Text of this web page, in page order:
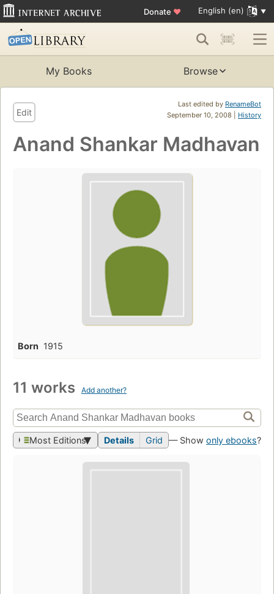
Donate ♥ English (en)
My Books Browse
Last edited by RenameBot
September 10, 2008 | History
Edit
Anand Shankar Madhavan
Born 1915
11 works Add another?
Most Editions Details Grid — Show only ebooks?